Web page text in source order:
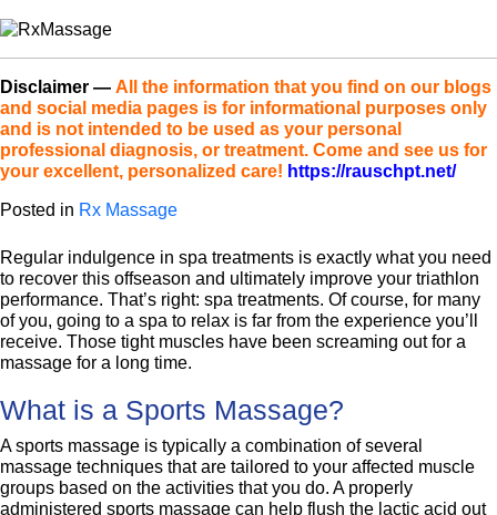
Disclaimer — All the information that you find on our blogs
and social media pages is for informational purposes only
and is not intended to be used as your personal
professional diagnosis, or treatment. Come and see us for
your excellent, personalized care! https://rauschpt.net/
Posted in Rx Massage
Regular indulgence in spa treatments is exactly what you need
to recover this offseason and ultimately improve your triathlon
performance. That’s right: spa treatments. Of course, for many
of you, going to a spa to relax is far from the experience you’ll
receive. Those tight muscles have been screaming out for a
massage for a long time.
What is a Sports Massage?
A sports massage is typically a combination of several
massage techniques that are tailored to your affected muscle
groups based on the activities that you do. A properly
administered sports massage can help flush the lactic acid out